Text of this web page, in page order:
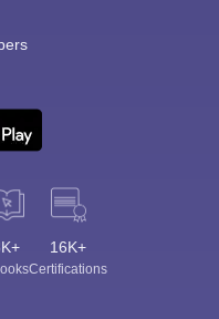
16K+
Certifications